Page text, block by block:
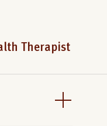
Therapist